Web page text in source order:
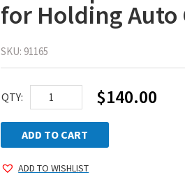
for Holding Auto
SKU: 91165
QTY:
WPG
GripMate™
–
Suction
Cup
$140.00
ADD TO CART
ADD TO WISHLIST